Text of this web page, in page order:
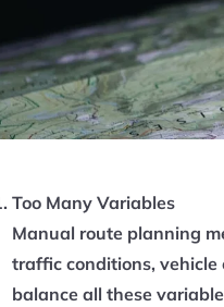
Too Many Variables
Manual route planning
traffic conditions,
balance all these